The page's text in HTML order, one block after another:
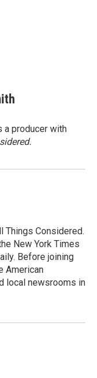
a producer with
Things Considered.
New York Times
Before joining
American
local newsrooms in